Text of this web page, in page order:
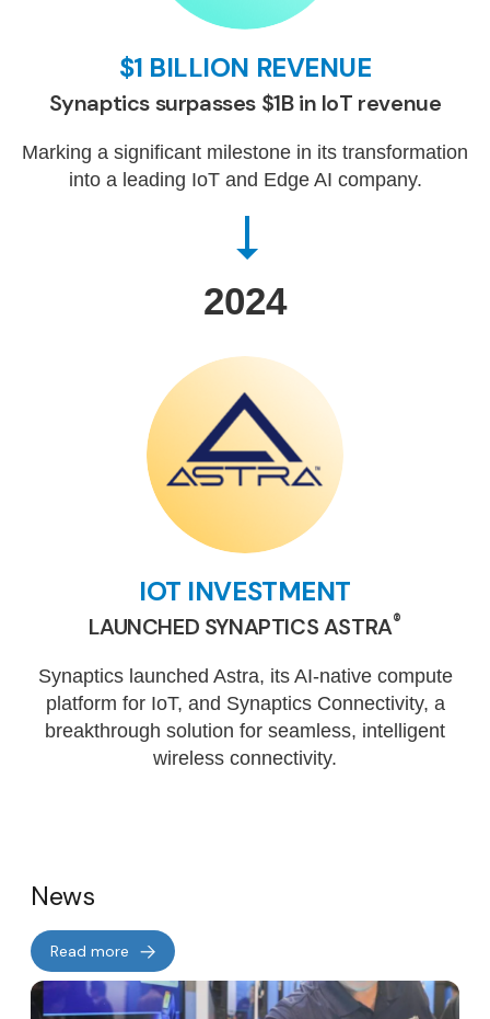
$1 BILLION REVENUE
Synaptics surpasses $1B in IoT revenue
Marking a significant milestone in its transformation
into a leading IoT and Edge AI company.
2024
IOT INVESTMENT
LAUNCHED SYNAPTICS ASTRA®
Synaptics launched Astra, its AI-native compute
platform for IoT, and Synaptics Connectivity, a
breakthrough solution for seamless, intelligent
wireless connectivity.
News
Read more